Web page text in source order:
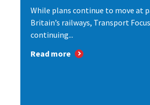
While plans continue to move at
Britain’s railways, Transport
continuing...
Read more